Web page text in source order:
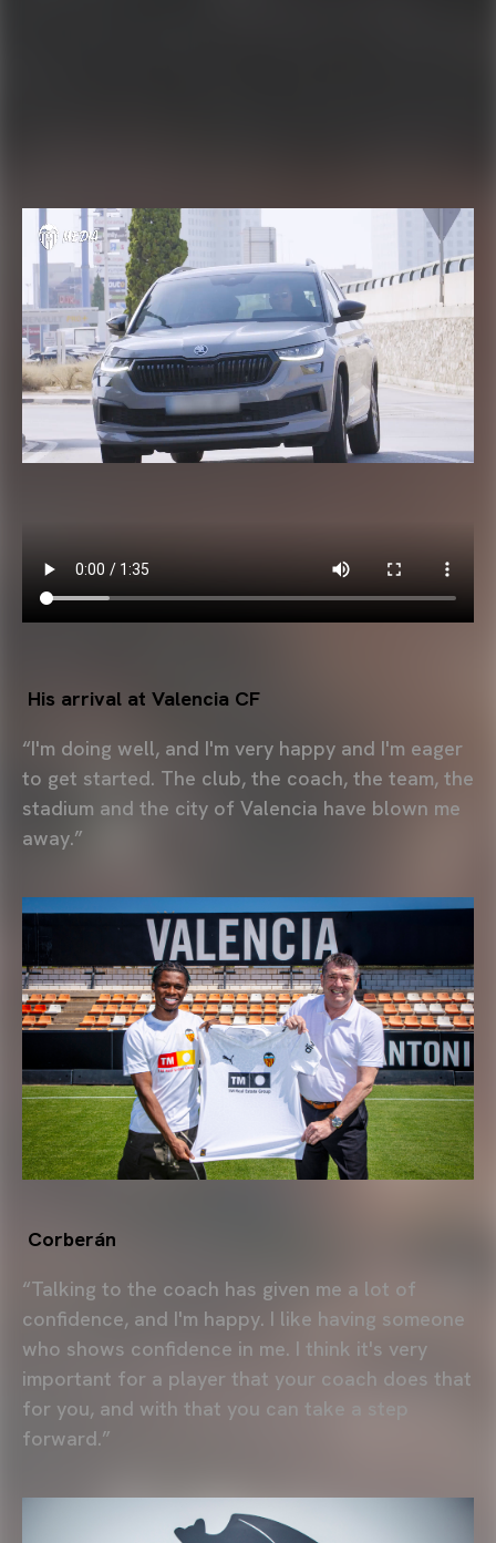
His arrival at Valencia CF
“I'm doing well, and I'm very happy and I'm eager
to get started. The club, the coach, the team, the
stadium and the city of Valencia have blown me
away.”
Corberán
“Talking to the coach has given me a lot of
confidence, and I'm happy. I like having someone
who shows confidence in me. I think it's very
important for a player that your coach does that
for you, and with that you can take a step
forward.”